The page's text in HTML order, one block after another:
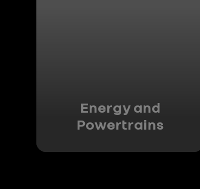
Energy and
Powertrains